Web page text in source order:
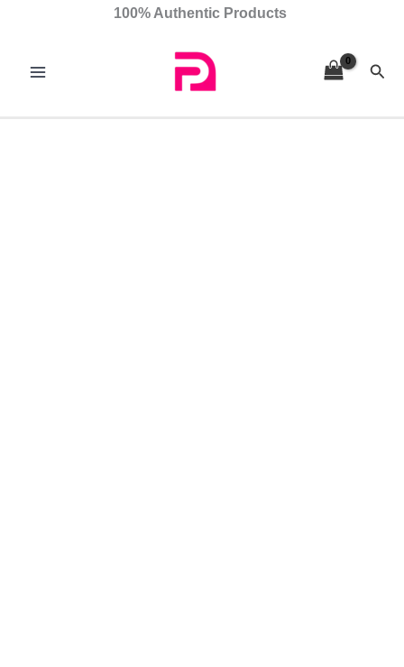
100% Authentic Products